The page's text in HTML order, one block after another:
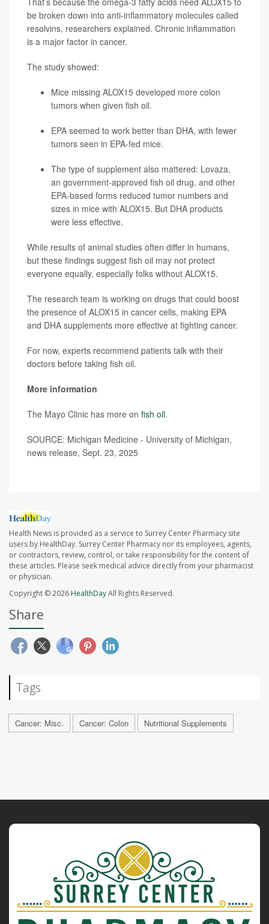
be broken down into anti-inflammatory molecules called
resolvins, researchers explained. Chronic inflammation
is a major factor in cancer.
The study showed:
Mice missing ALOX15 developed more colon
tumors when given fish oil.
EPA seemed to work better than DHA, with fewer
tumors seen in EPA-fed mice.
The type of supplement also mattered: Lovaza,
an government-approved fish oil drug, and other
EPA-based forms reduced tumor numbers and
sizes in mice with ALOX15. But DHA products
were less effective.
While results of animal studies often differ in humans,
but these findings suggest fish oil may not protect
everyone equally, especially folks without ALOX15.
The research team is working on drugs that could boost
the presence of ALOX15 in cancer cells, making EPA
and DHA supplements more effective at fighting cancer.
For now, experts recommend patients talk with their
doctors before taking fish oil.
More information
The Mayo Clinic has more on fish oil.
SOURCE: Michigan Medicine - University of Michigan,
news release, Sept. 23, 2025
Health News is provided as a service to Surrey Center Pharmacy site
users by HealthDay. Surrey Center Pharmacy nor its employees, agents,
or contractors, review, control, or take responsibility for the content of
these articles. Please seek medical advice directly from your pharmacist
or physician.
Copyright © 2026 HealthDayAll Rights Reserved.
Share
Tags
Cancer: Misc. Cancer: Colon Nutritional Supplements